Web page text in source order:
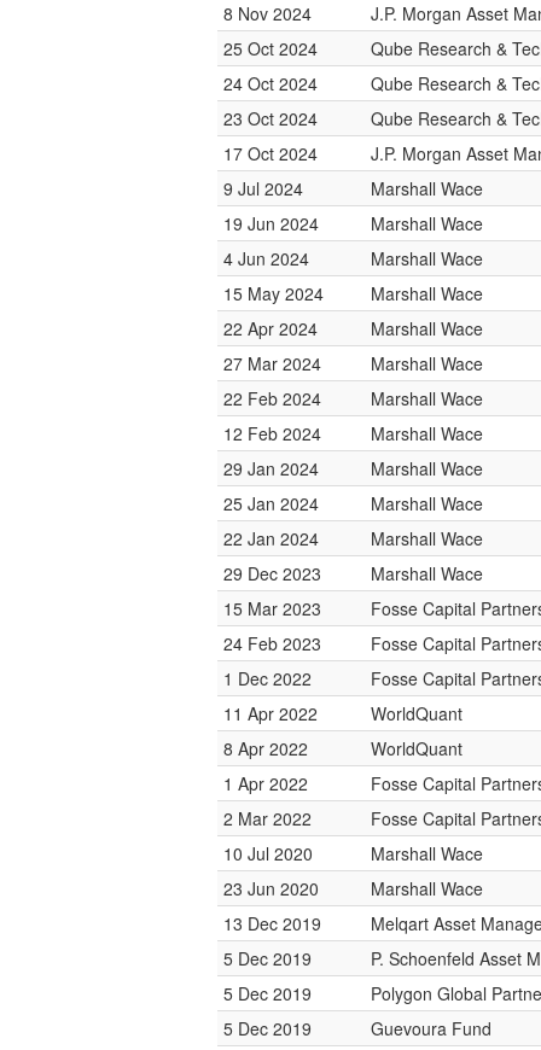
8 Nov 2024
J.P. Morgan Asset
25 Oct 2024
Qube Research &
24 Oct 2024
Qube Research &
23 Oct 2024
Qube Research &
17 Oct 2024
J.P. Morgan Asset
9 Jul 2024
Marshall Wace
19 Jun 2024
Marshall Wace
4 Jun 2024
Marshall Wace
15 May 2024
Marshall Wace
22 Apr 2024
Marshall Wace
27 Mar 2024
Marshall Wace
22 Feb 2024
Marshall Wace
12 Feb 2024
Marshall Wace
29 Jan 2024
Marshall Wace
25 Jan 2024
Marshall Wace
22 Jan 2024
Marshall Wace
29 Dec 2023
Marshall Wace
15 Mar 2023
Fosse Capital
24 Feb 2023
Fosse Capital
1 Dec 2022
Fosse Capital
11 Apr 2022
WorldQuant
8 Apr 2022
WorldQuant
1 Apr 2022
Fosse Capital
2 Mar 2022
Fosse Capital
10 Jul 2020
Marshall Wace
23 Jun 2020
Marshall Wace
13 Dec 2019
Melqart Asset
5 Dec 2019
P. Schoenfeld Asset
5 Dec 2019
Polygon Global
5 Dec 2019
Guevoura Fund